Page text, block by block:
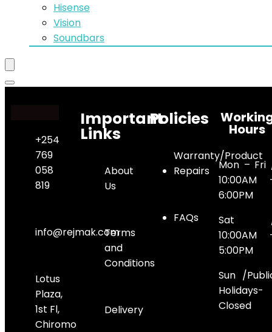
Hisense
Vision
Soundbars
+254
769
058
819
info@rejmak.com
Lotus
Plaza,
1st Fl,
Chiromo
Important
Links
About
Us
Terms
and
Conditions
Delivery
Policies
Warranty/Product
Repairs
FAQs
Hours
Mon – Fri
10:00AM
6:00PM
Sat
10:00AM
5:00PM
Sun /
Holidays-
Closed